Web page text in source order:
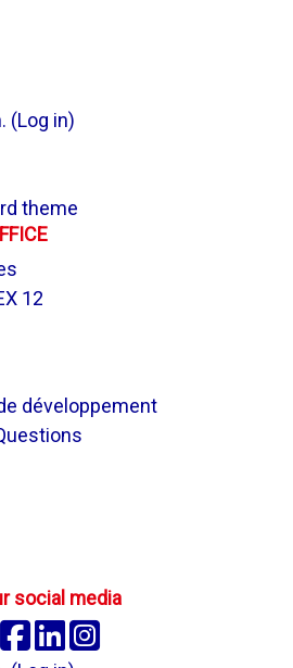
(Log in)
theme
12
développement
social media
Facebook
Linkedin